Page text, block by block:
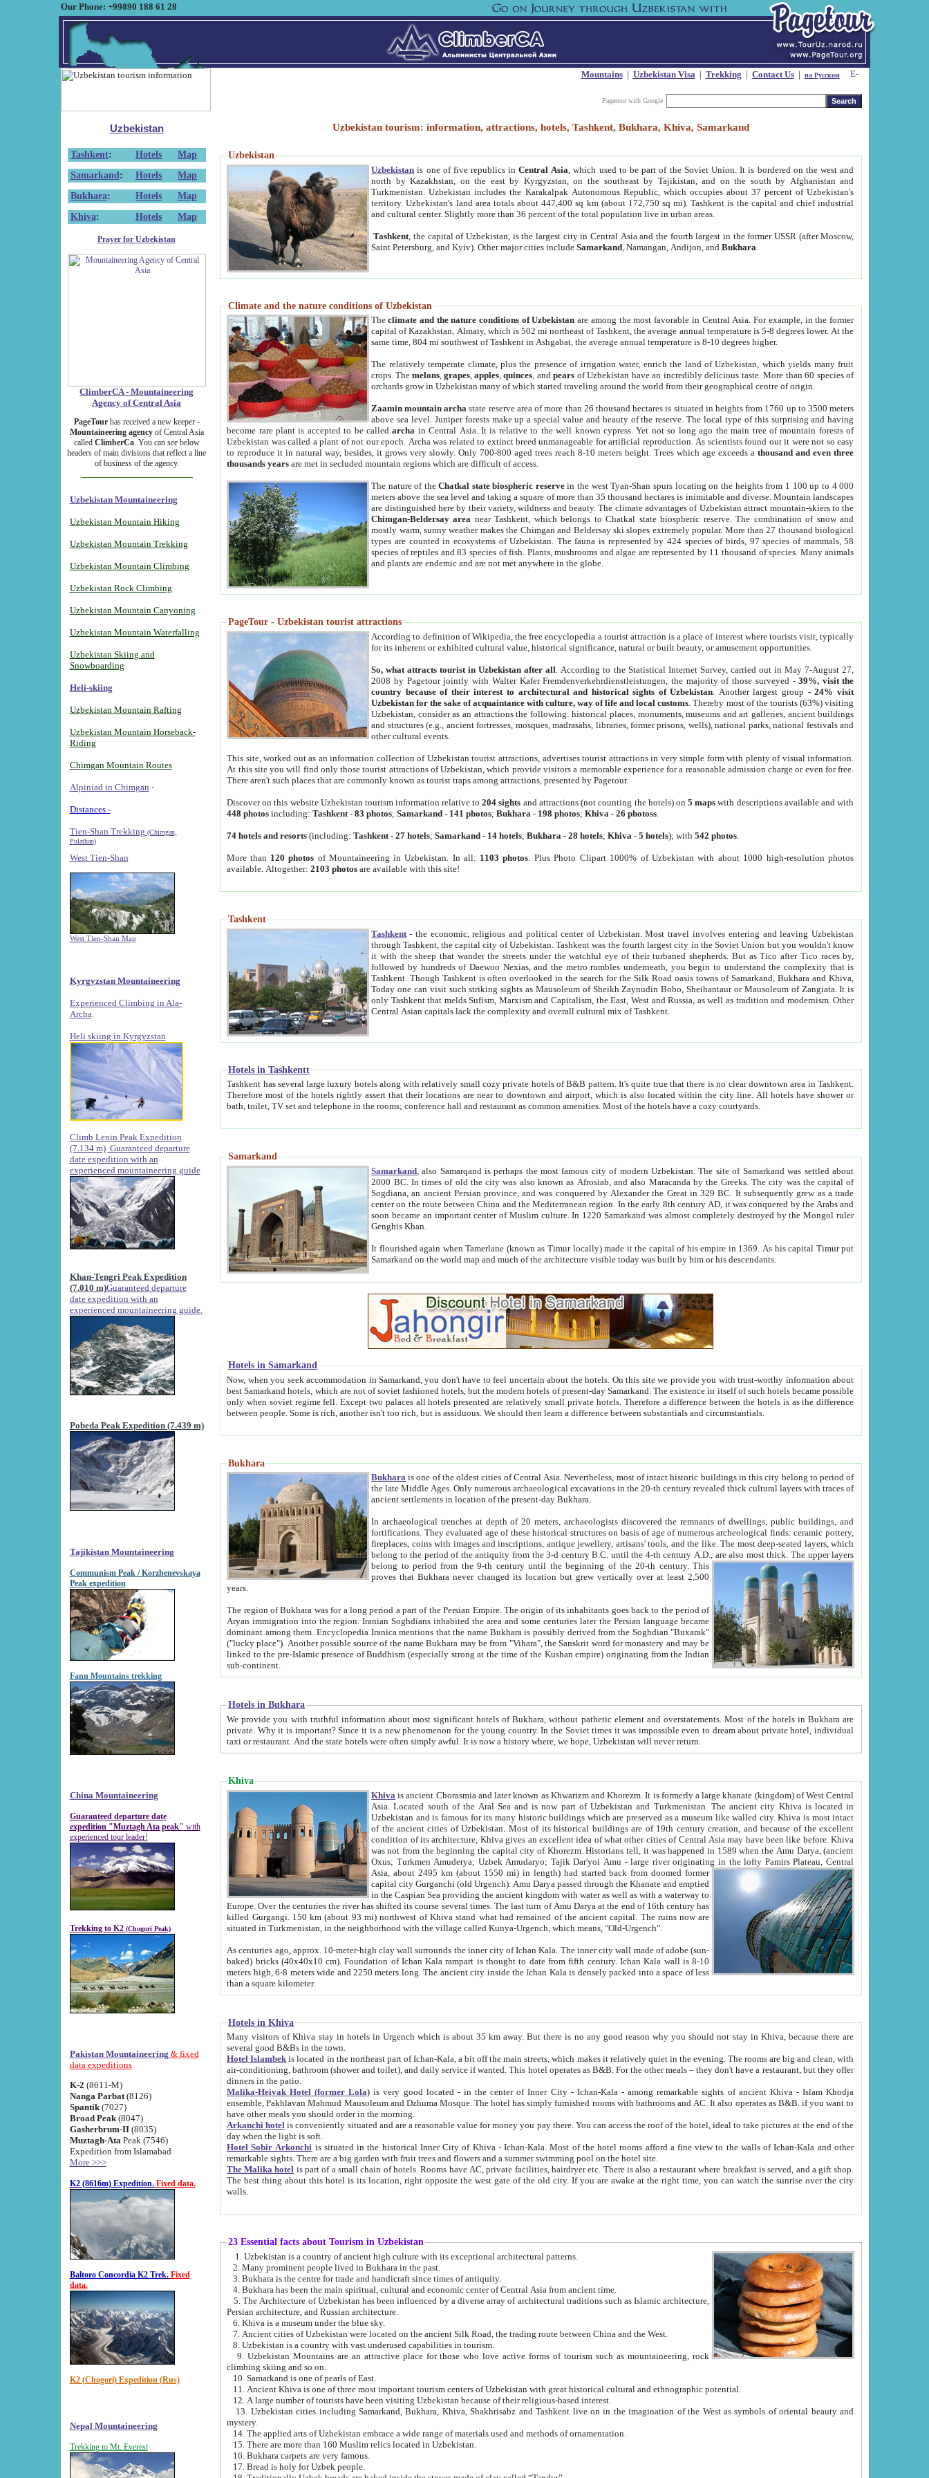
Our Phone: +99890 188 61 28
Mountains| Uzbekistan Visa| Trekking | Contact Us| на Русском
Pagetour with Google
Uzbekistan
Tashkent: Hotels
Map
Samarkand : Hotels
Map
Bukhara: Hotels
Map
Khiva: Hotels Map
Prayer for Uzbekistan
ClimberCA - Mountaineering
Agency of Central Asia
PageTourhas received a new keeper -
Mountaineering agencyof Central Asia
called ClimberCa. You can see below
headers of main divisions that reflect a line
of business of the agency.
Uzbekistan Mountaineering
Uzbekistan Mountain Hiking
Uzbekistan Mountain Trekking
Uzbekistan Mountain Climbing
Uzbekistan Rock Climbing
Uzbekistan Mountain Canyoning
Uzbekistan Mountain Waterfalling
Uzbekistan Skiing and
Snowboarding
Heli-skiing
Uzbekistan Mountain Rafting
Uzbekistan Mountain Horseback-
Riding
Chimgan Mountain Routes
Alpiniad in Chimgan -
Distances -
Tien-Shan Trekking (Chimgan,
Pulathan)
West Tien-Shan
West Tien-Shan Map
Kyrgyzstan Mountaineering
Experienced Climbing in Ala-
Archa
Heli skiing in Kyrgyzstan
Climb Lenin Peak Expedition
(7.134 m) Guaranteed departure
date expedition with an
experienced mountaineering guide
Khan-Tengri Peak Expedition
(7.010 m)Guaranteed departure
date expedition with an
experienced mountaineering guide.
Pobeda Peak Expedition (7.439 m)
Tajikistan Mountaineering
Communism Peak / Korzhenevskaya
Peak expedition
Fann Mountains trekking
China Mountaineering
Guaranteed departure date
expedition "Muztagh Ata peak" with
experienced tour leader!
Trekking to K2 (Chogori Peak)
Pakistan Mountaineering & fixed
data expeditions
K-2 (8611-M)
Nanga Parbat(8126)
Spantik (7027)
Broad Peak(8047)
Gasherbrum-II(8035)
Muztagh-Ata Peak (7546)
Expedition from Islamabad
More >>>
K2 (8616m) Expedition. Fixed data.
Baltoro Concordia K2 Trek. Fixed
data.
K2 (Chogori) Expedition (Rus)
Nepal Mountaineering
Trekking to Mt. Everest
Uzbekistan tourism: information, attractions, hotels, Tashkent, Bukhara, Khiva, Samarkand
Uzbekistan
Uzbekistan is one of five republics inCentral Asia , which used to be part of the Soviet Union. It is bordered on the west and
north by Kazakhstan, on the east by Kyrgyzstan, on the southeast by Tajikistan, and on the south by Afghanistan and
Turkmenistan. Uzbekistan includes the Karakalpak Autonomous Republic, which occupies about 37 percent of Uzbekistan's
territory. Uzbekistan's land area totals about 447,400 sq km (about 172,750 sq mi). Tashkent is the capital and chief industrial
and cultural center. Slightly more than 36 percent of the total population live in urban areas.
Tashkent , the capital of Uzbekistan, is the largest city in Central Asia and the fourth largest in the former USSR (after Moscow,
Saint Petersburg, and Kyiv). Other major cities includeSamarkand , Namangan, Andijon, andBukhara
Climate and the nature conditions of Uzbekistan
Theclimate and the nature conditions of Uzbekistan are among the most favorable in Central Asia. For example, in the former
capital of Kazakhstan, Almaty, which is 502 mi northeast of Tashkent, the average annual temperature is 5-8 degrees lower. At the
same time, 804 mi southwest of Tashkent in Ashgabat, the average annual temperature is 8-10 degrees higher.
The relatively temperate climate, plus the presence of irrigation water, enrich the land of Uzbekistan, which yields many fruit
crops. Themelons,grapes,apples,quinces, andpears of Uzbekistan have an incredibly delicious taste. More than 60 species of
orchards grow in Uzbekistan many of which started traveling around the world from their geographical centre of origin.
Zaamin mountain archa state reserve area of more than 26 thousand hectares is situated in heights from 1760 up to 3500 meters
above sea level. Juniper forests make up a special value and beauty of the reserve. The local type of this surprising and having
become rare plant is accepted to be calledarcha in Central Asia. It is relative to the well known cypress. Yet not so long ago the main tree of mountain forests of
Uzbekistan was called a plant of not our epoch. Archa was related to extinct breed unmanageable for artificial reproduction. As scientists found out it were not so easy
to reproduce it in natural way, besides, it grows very slowly. Only 700-800 aged trees reach 8-10 meters height. Trees which age exceeds athousand and even three
thousands years are met in secluded mountain regions which are difficult of access.
The nature of theChatkal state biospheric reservein the west Tyan-Shan spurs locating on the heights from 1 100 up to 4 000
meters above the sea level and taking a square of more than 35 thousand hectares is inimitable and diverse. Mountain landscapes
are distinguished here by their variety, wildness and beauty. The climate advantages of Uzbekistan attract mountain-skiers to the
Chimgan-Beldersay area near Tashkent, which belongs to Chatkal state biospheric reserve. The combination of snow and
mostly warm, sunny weather makes the Chimgan and Beldersay ski slopes extremely popular. More than 27 thousand biological
types are counted in ecosystems of Uzbekistan. The fauna is represented by 424 species of birds, 97 species of mammals, 58
species of reptiles and 83 species of fish. Plants, mushrooms and algae are represented by 11 thousand of species. Many animals
and plants are endemic and are not met anywhere in the globe.
PageTour - Uzbekistan tourist attractions
According to definition of Wikipedia, the free encyclopedia a tourist attraction is a place of interest where tourists visit, typically
for its inherent or exhibited cultural value, historical significance, natural or built beauty, or amusement opportunities.
So, what attracts tourist in Uzbekistan after all . According to the Statistical Internet Survey, carried out in May 7-August 27,
2008 by Pagetour jointly with Walter Kafer Fremdenverkehrdienstleistungen, the majority of those surveyed -39%, visit the
country because of their interest to architectural and historical sights of Uzbekistan . Another largest group -24% visit
Uzbekistan for the sake of acquaintance with culture, way of life and local customs . Thereby most of the tourists (63%) visiting
Uzbekistan, consider as an attractions the following: historical places, monuments, museums and art galleries, ancient buildings
and structures (e.g., ancient fortresses, mosques, madrasahs, libraries, former prisons, wells), national parks, national festivals and
other cultural events.
This site, worked out as an information collection of Uzbekistan tourist attractions, advertises tourist attractions in very simple form with plenty of visual information.
At this site you will find only those tourist attractions of Uzbekistan, which provide visitors a memorable experience for a reasonable admission charge or even for free.
There aren't such places that are commonly known as tourist traps among attractions, presented by Pagetour.
Discover on this website Uzbekistan tourism information relative to204 sights and attractions (not counting the hotels) on5 maps with descriptions available and with
448 photos including:Tashkent -83 photos;Samarkand - 141 photos;Bukhara - 198 photos;Khiva -26 photoss
74 hotels and resorts (including:Tashkent -27 hotels;Samarkand - 14 hotels;Bukhara -28 hotels;Khiva -5 hotels); with542 photos
More than 120 photos of Mountaineering in Uzbekistan. In all: 1103 photos . Plus Photo Clipart 1000% of Uzbekistan with about 1000 high-resolution photos
available. Altogether:2103 photos are available with this site!
Tashkent
Tashkent - the economic, religious and political center of Uzbekistan.Most travel involves entering and leaving Uzbekistan
through Tashkent, the capital city of Uzbekistan. Tashkent was the fourth largest city in the Soviet Union but you wouldn't know
it with the sheep that wander the streets under the watchful eye of their turbaned shepherds. But as Tico after Tico races by,
followed by hundreds of Daewoo Nexias, and the metro rumbles underneath, you begin to understand the complexity that is
Tashkent. Though Tashkent is often overlooked in the search for the Silk Road oasis towns of Samarkand, Bukhara and Khiva,
Today one can visit such striking sights as Mausoleum of Sheikh Zaynudin Bobo, Sheihantaur or Mausoleum of Zangiata. It is
only Tashkent that melds Sufism, Marxism and Capitalism, the East, West and Russia, as well as tradition and modernism. Other
Central Asian capitals lack the complexity and overall cultural mix of Tashkent.
Hotels in Tashkentt
Tashkent has several large luxury hotels along with relatively small cozy private hotels of B&B pattern. It's quite true that there is no clear downtown area in Tashkent.
Therefore most of the hotels rightly assert that their locations are near to downtown and airport, which is also located within the city line. All hotels have shower or
bath, toilet, TV set and telephone in the rooms; conference hall and restaurant as common amenities. Most of the hotels have a cozy courtyards.
Samarkand
Samarkand , also Samarqand is perhaps the most famous city of modern Uzbekistan.The site of Samarkand was settled about
2000 BC. In times of old the city was also known as Afrosiab, and also Maracanda by the Greeks. The city was the capital of
Sogdiana, an ancient Persian province, and was conquered by Alexander the Great in 329 BC. It subsequently grew as a trade
center on the route between China and the Mediterranean region. In the early 8th century AD, it was conquered by the Arabs and
soon became an important center of Muslim culture. In 1220 Samarkand was almost completely destroyed by the Mongol ruler
Genghis Khan.
It flourished again when Tamerlane (known as Timur locally) made it the capital of his empire in 1369. As his capital Timur put
Samarkand on the world map and much of the architecture visible today was built by him or his descendants.
Hotels in Samarkand
Now, when you seek accommodation in Samarkand, you don't have to feel uncertain about the hotels. On this site we provide you with trust-worthy information about
best Samarkand hotels, which are not of soviet fashioned hotels, but the modern hotels of present-day Samarkand. The existence in itself of such hotels became possible
only when soviet regime fell. Except two palaces all hotels presented are relatively small private hotels. Therefore a difference between the hotels is as the difference
between people. Some is rich, another isn't too rich, but is assiduous. We should then learn a difference between substantials and circumstantials.
Bukhara
Bukhara is one of the oldest cities of Central Asia.Nevertheless, most of intact historic buildings in this city belong to period of
the late Middle Ages. Only numerous archaeological excavations in the 20-th century revealed thick cultural layers with traces of
ancient settlements in location of the present-day Bukhara.
In archaeological trenches at depth of 20 meters, archaeologists discovered the remnants of dwellings, public buildings, and
fortifications. They evaluated age of these historical structures on basis of age of numerous archeological finds: ceramic pottery,
fireplaces, coins with images and inscriptions, antique jewellery, artisans' tools, and the like. The most deep-seated layers, which
belong to the period of the antiquity from the 3-d century B.C. until the 4-th century A.D., are also most thick. The upper layers
belong to period from the 9-th century until the beginning of the 20-th century.This
proves that Bukhara never changed its location but grew vertically over at least 2,500
years.
The region of Bukhara was for a long period a part of the Persian Empire. The origin of its inhabitants goes back to the period of
Aryan immigration into the region. Iranian Soghdians inhabited the area and some centuries later the Persian language became
dominant among them. Encyclopedia Iranica mentions that the name Bukhara is possibly derived from the Soghdian "Buxarak"
("lucky place"). Another possible source of the name Bukhara may be from "Vihara", the Sanskrit word for monastery and may be
linked to the pre-Islamic presence of Buddhism (especially strong at the time of the Kushan empire) originating from the Indian
sub-continent.
Hotels in Bukhara
We provide you with truthful information about most significant hotels of Bukhara, without pathetic element and overstatements. Most of the hotels in Bukhara are
private. Why it is important? Since it is a new phenomenon for the young country. In the Soviet times it was impossible even to dream about private hotel, individual
taxi or restaurant. And the state hotels were often simply awful. It is now a history where, we hope, Uzbekistan will never return.
Khiva
Khiva is ancient Chorasmia and later known as Khwarizm and Khorezm. It is formerly a large khanate (kingdom) of West Central
Asia. Located south of the Aral Sea and is now part of Uzbekistan and Turkmenistan. The ancient city Khiva is located in
Uzbekistan and is famous for its many historic buildings which are preserved as a museum like walled city. Khiva is most intact
of the ancient cities of Uzbekistan. Most of its historical buildings are of 19th century creation, and because of the excellent
condition of its architecture, Khiva gives an excellent idea of what other cities of Central Asia may have been like before. Khiva
was not from the beginning the capital city of Khorezm. Historians tell, it was happened in 1589 when the Amu Darya, (ancient
Oxus; Turkmen Amuderya; Uzbek Amudaryo; Tajik Dar'yoi Amu - large river originating in the lofty Pamirs Plateau,Central
Asia, about 2495 km (about 1550 mi) in length) had started back from doomed former
capital city Gurganchi (old Urgench). Amu Darya passed through the Khanate and emptied
in the Caspian Sea providing the ancient kingdom with water as well as with a waterway to
Europe. Over the centuries the river has shifted its course several times. The last turn of Amu Darya at the end of 16th century has
killed Gurgangi. 150 km (about 93 mi) northwest of Khiva stand what had remained of the ancient capital. The ruins now are
situated in Turkmenistan, in the neighborhood with the village called Kunya-Urgench, which means, "Old-Urgench".
As centuries ago, approx. 10-meter-high clay wall surrounds the inner city of Ichan Kala. The inner city wall made of adobe (sun-
baked) bricks (40x40x10 cm). Foundation of Ichan Kala rampart is thought to date from fifth century. Ichan Kala wall is 8-10
meters high, 6-8 meters wide and 2250 meters long. The ancient city inside the Ichan Kala is densely packed into a space of less
than a square kilometer.
Hotels in Khiva
Many visitors of Khiva stay in hotels in Urgench which is about 35 km away. But there is no any good reason why you should not stay in Khiva, because there are
several good B&Bs in the town.
Hotel Islambek is located in the northeast part of Ichan-Kala, a bit off the main streets, which makes it relatively quiet in the evening. The rooms are big and clean, with
air-conditioning, bathroom (shower and toilet), and daily service if wanted. This hotel operates as B&B. For the other meals – they don't have a restaurant, but they offer
dinners in the patio.
Malika-Heivak Hotel (former Lola) is very good located - in the center of Inner City - Ichan-Kala - among remarkable sights of ancient Khiva - Islam Khodja
ensemble, Pakhlavan Mahmud Mausoleum and Dzhuma Mosque. The hotel has simply furnished rooms with bathrooms and AC. It also operates as B&B. if you want to
have other meals you should order in the morning.
Arkanchi hotel is conveniently situated and are a reasonable value for money you pay there. You can access the roof of the hotel, ideal to take pictures at the end of the
day when the light is soft.
Hotel Sobir Arkonchi is situated in the historical Inner City of Khiva - Ichan-Kala. Most of the hotel rooms afford a fine view to the walls of Ichan-Kala and other
remarkable sights. There are a big garden with fruit trees and flowers and a summer swimming pool on the hotel site.
The Malika hotel is part of a small chain of hotels. Rooms have AC, private facilities, hairdryer etc. There is also a restaurant where breakfast is served, and a gift shop.
The best thing about this hotel is its location, right opposite the west gate of the old city. If you are awake at the right time, you can watch the sunrise over the city
walls.
23 Essential facts about Tourism in Uzbekistan
1. Uzbekistan is a country of ancient high culture with its exceptional architectural patterns.
2. Many prominent people lived in Bukhara in the past.
3. Bukhara is the centre for trade and handicraft since times of antiquity.
4. Bukhara has been the main spiritual, cultural and economic center of Central Asia from ancient time.
5. The Architecture of Uzbekistan has been influenced by a diverse array of architectural traditions such as Islamic architecture,
Persian architecture, and Russian architecture.
6. Khiva is a museum under the blue sky.
7. Ancient cities of Uzbekistan were located on the ancient Silk Road, the trading route between China and the West.
8. Uzbekistan is a country with vast underused capabilities in tourism.
9. Uzbekistan Mountains are an attractive place for those who love active forms of tourism such as mountaineering, rock
climbing skiing and so on.
10. Samarkand is one of pearls of East.
11. Ancient Khiva is one of three most important tourism centers of Uzbekistan with great historical cultural and ethnographic potential.
12. A large number of tourists have been visiting Uzbekistan because of their religious-based interest.
13. Uzbekistan cities including Samarkand, Bukhara, Khiva, Shakhrisabz and Tashkent live on in the imagination of the West as symbols of oriental beauty and
mystery.
14. The applied arts of Uzbekistan embrace a wide range of materials used and methods of ornamentation.
15. There are more than 160 Muslim relics located in Uzbekistan.
16. Bukhara carpets are very famous.
17. Bread is holy for Uzbek people.